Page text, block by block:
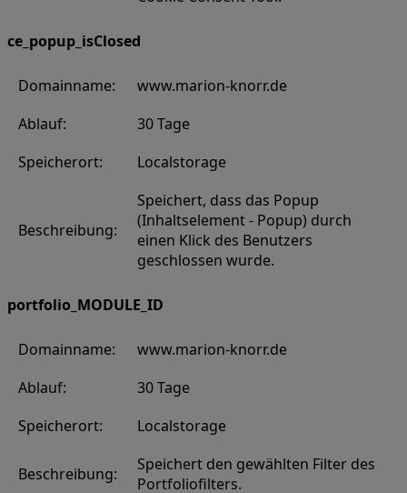
ce_popup_isClosed
Domainname:
www.marion-knorr.de
Ablauf:
30 Tage
Speicherort:
Localstorage
Beschreibung:
Speichert, dass das Popup
(Inhaltselement - Popup) durch
einen Klick des Benutzers
geschlossen wurde.
portfolio_MODULE_ID
Domainname:
www.marion-knorr.de
Ablauf:
30 Tage
Speicherort:
Localstorage
Beschreibung:
Speichert den gewählten Filter des
Portfoliofilters.